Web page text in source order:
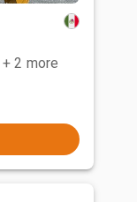
+ 2 more